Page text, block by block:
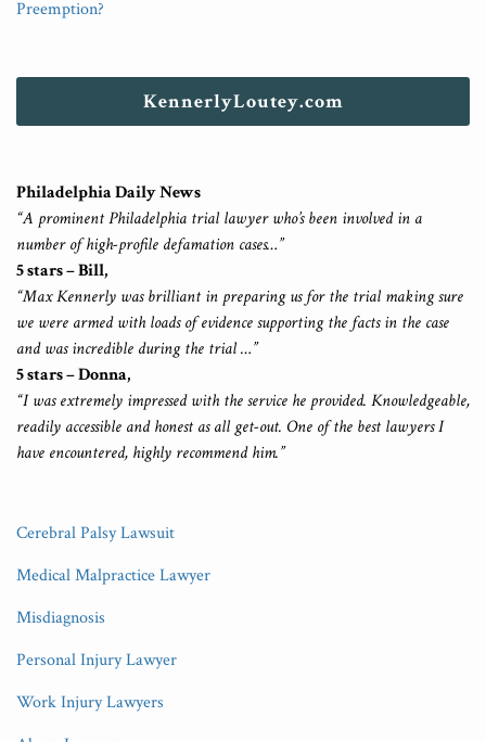
Preemption?
KennerlyLoutey.com
Philadelphia Daily News
“A prominent Philadelphia trial lawyer who’s been involved in a
number of high-profile defamation cases…”
5 stars – Bill,
“Max Kennerly was brilliant in preparing us for the trial making sure
we were armed with loads of evidence supporting the facts in the case
and was incredible during the trial …”
5 stars – Donna,
“I was extremely impressed with the service he provided. Knowledgeable,
readily accessible and honest as all get-out. One of the best lawyers I
have encountered, highly recommend him.”
Cerebral Palsy Lawsuit
Medical Malpractice Lawyer
Misdiagnosis
Personal Injury Lawyer
Work Injury Lawyers